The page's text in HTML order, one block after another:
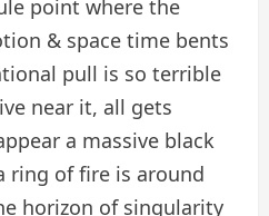
point where the
& space time bents
pull is so terrible
near it, all gets
a massive black
ring of fire is around
horizon of singularity